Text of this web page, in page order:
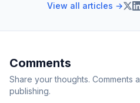
View all articles →
Comments
Share your thoughts. Comments
publishing.